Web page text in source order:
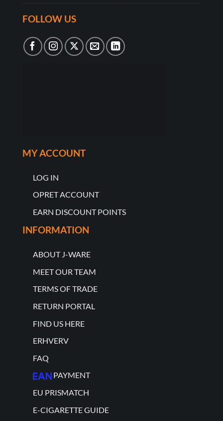
FOLLOW US
MY ACCOUNT
LOG IN
OPRET ACCOUNT
EARN DISCOUNT POINTS
INFORMATION
ABOUT J-WARE
MEET OUR TEAM
TERMS OF TRADE
RETURN PORTAL
FIND US HERE
ERHVERV
FAQ
PAYMENT
EU PRISMATCH
E-CIGARETTE GUIDE